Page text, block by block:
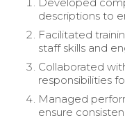
Developed
descriptions to
Facilitated
staff skills and
Collaborated
responsibilities
Managed
ensure